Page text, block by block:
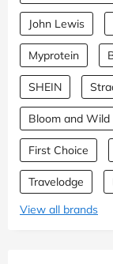
John Lewis
Myprotein
SHEIN
Bloom and Wild
First Choice
Travelodge
View all brands